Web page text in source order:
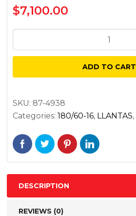
$7,100.00
999
HAUL
16
TRACERA
BLANCA
TL
quantity
ADD TO CART
SKU: 87-4938
Categories: 180/60-16, LLANTAS,
DESCRIPTION
REVIEWS (0)